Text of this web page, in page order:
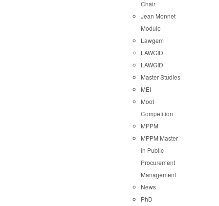
Chair
Jean Monnet
Module
Lawgem
LAWGID
LAWGID
Master Studies
MEI
Moot
Competition
MPPM
MPPM Master
in Public
Procurement
Management
News
PhD